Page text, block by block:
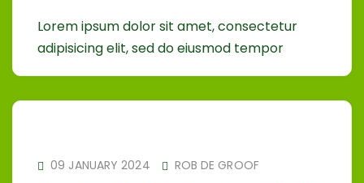
Lorem ipsum dolor sit amet, consectetur
adipisicing elit, sed do eiusmod tempor
09 JANUARY 2024 ROB DE GROOF